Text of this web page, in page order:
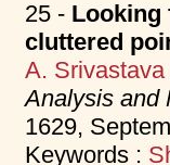
25 - Looking
cluttered
A. Srivastava
Analysis and
1629,
Keywords :